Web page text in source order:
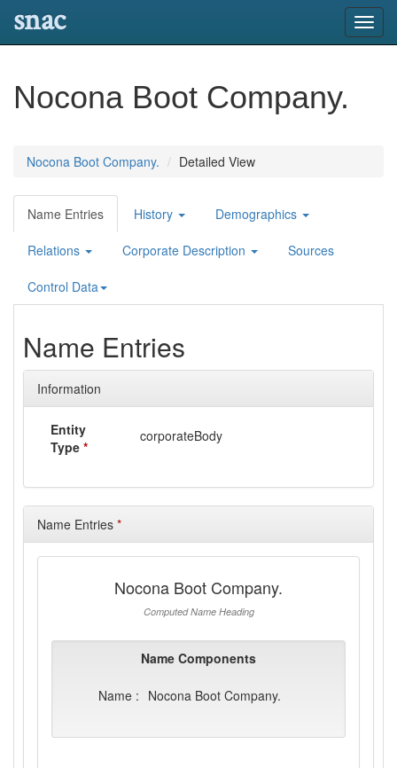
snac
Nocona Boot Company.
Nocona Boot Company. Detailed View
Name Entries History Demographics
Relations Corporate Description Sources
Control Data
Name Entries
Information
Entity
Type *
corporateBody
Name Entries *
Nocona Boot Company.
Computed Name Heading
Name Components
Name : Nocona Boot Company.